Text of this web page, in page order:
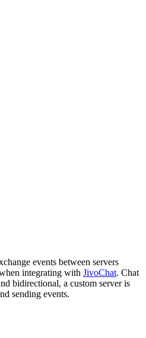
events between servers
integrating with JivoChat. Chat
bidirectional, a custom server is
sending events.